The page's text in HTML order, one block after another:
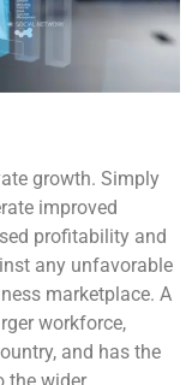
growth. Simply
improved
profitability and
any unfavorable
marketplace. A
workforce,
and has the